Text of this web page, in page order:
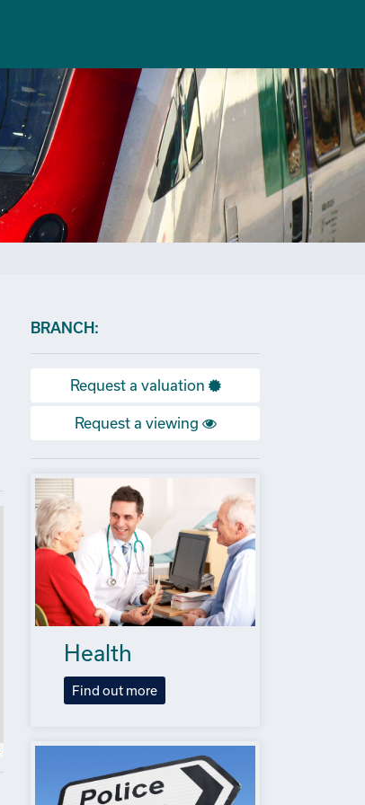
BRANCH:
Request a valuation
Request a viewing
Health
Find out more